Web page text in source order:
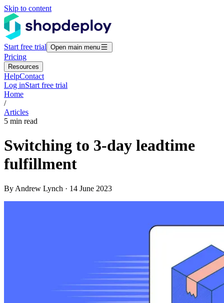
Skip to content
Start free trial Open main menu
Pricing
Resources
HelpContact
Log inStart free trial
Home
/
Articles
5 min read
Switching to 3-day leadtime
fulfillment
By Andrew Lynch · 14 June 2023